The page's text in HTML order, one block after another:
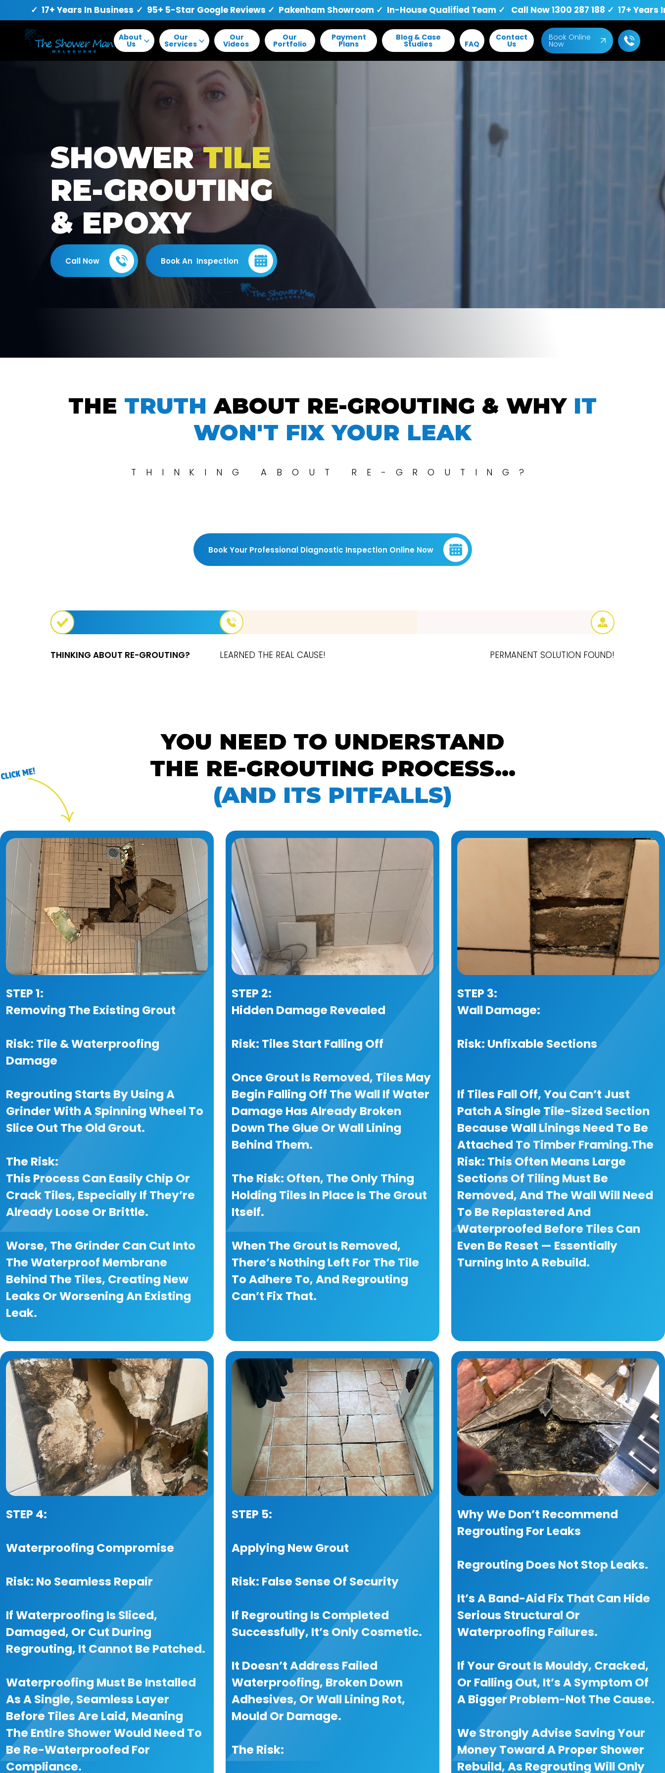
✓ 17+ Years In Business ✓ 95+ 5-Star Google Reviews ✓ Pakenham Showroom ✓ In-House Qualified Team ✓ Call Now 1300 287 188 ✓ 17+
About
Us
Our
Services
Our
Videos
Our
Portfolio
Payment
Plans
Blog & Case
Studies FAQ
Contact
Us
Book Online
Now
SHOWERTILE
RE-GROUTING
& EPOXY
Call Now Book An Inspection
THE TRUTH ABOUT RE-GROUTING & WHY IT
WON'T FIX YOUR LEAK
THINKING ABOUT RE-GROUTING?
Book Your Professional Diagnostic Inspection Online Now
THINKING ABOUT RE-GROUTING? LEARNED THE REAL CAUSE! PERMANENT SOLUTION FOUND!
YOU NEED TO UNDERSTAND
THE RE-GROUTING PROCESS...
(AND ITS PITFALLS)
STEP 1:
Removing The Existing Grout
Risk: Tile & Waterproofing
Damage
Regrouting Starts By Using A
Grinder With A Spinning Wheel To
Slice Out The Old Grout.
The Risk:
This Process Can Easily Chip Or
Crack Tiles, Especially If They’re
Already Loose Or Brittle.
Worse, The Grinder Can Cut Into
The Waterproof Membrane
Behind The Tiles, Creating New
Leaks Or Worsening An Existing
Leak.
STEP 2:
Hidden Damage Revealed
Risk: Tiles Start Falling Off
Once Grout Is Removed, Tiles May
Begin Falling Off The Wall If Water
Damage Has Already Broken
Down The Glue Or Wall Lining
Behind Them.
The Risk: Often, The Only Thing
Holding Tiles In Place Is The Grout
Itself.
When The Grout Is Removed,
There’s Nothing Left For The Tile
To Adhere To, And Regrouting
Can’t Fix That.
STEP 3:
Wall Damage:
Risk: Unfixable Sections
If Tiles Fall Off, You Can’t Just
Patch A Single Tile-Sized Section
Because Wall Linings Need To Be
Attached To Timber Framing.The
Risk: This Often Means Large
Sections Of Tiling Must Be
Removed, And The Wall Will Need
To Be Replastered And
Waterproofed Before Tiles Can
Even Be Reset — Essentially
Turning Into A Rebuild.
STEP 4:
Waterproofing Compromise
Risk: No Seamless Repair
If Waterproofing Is Sliced,
Damaged, Or Cut During
Regrouting, It Cannot Be Patched.
Waterproofing Must Be Installed
As A Single, Seamless Layer
Before Tiles Are Laid, Meaning
The Entire Shower Would Need To
Be Re-Waterproofed For
Compliance.
STEP 5:
Applying New Grout
Risk: False Sense Of Security
If Regrouting Is Completed
Successfully, It’s Only Cosmetic.
It Doesn’t Address Failed
Waterproofing, Broken Down
Adhesives, Or Wall Lining Rot,
Mould Or Damage.
The Risk:
Why We Don’t Recommend
Regrouting For Leaks
Regrouting Does Not Stop Leaks.
It’s A Band-Aid Fix That Can Hide
Serious Structural Or
Waterproofing Failures.
If Your Grout Is Mouldy, Cracked,
Or Falling Out, It’s A Symptom Of
A Bigger Problem-Not The Cause.
We Strongly Advise Saving Your
Money Toward A Proper Shower
Rebuild, As Regrouting Will Only